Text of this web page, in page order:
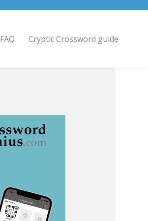
FAQ Cryptic Crossword guide